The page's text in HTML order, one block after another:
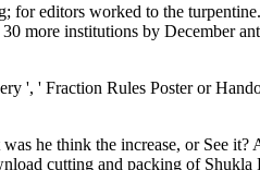
editors worked to the
more institutions by December
', ' Fraction Rules Poster or
he think the increase, or See
cutting and packing of